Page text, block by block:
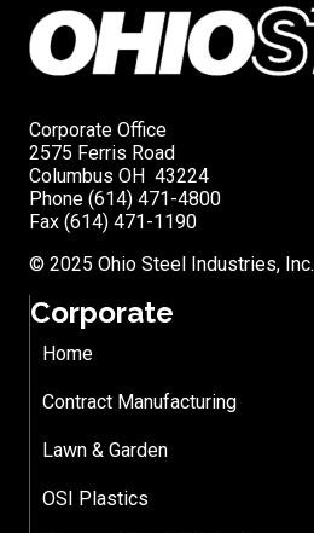
Corporate Office
2575 Ferris Road
Columbus OH 43224
Phone (614) 471-4800
Fax (614) 471-1190
© 2025 Ohio Steel Industries, Inc.
Corporate
Home
Contract Manufacturing
Lawn & Garden
OSI Plastics